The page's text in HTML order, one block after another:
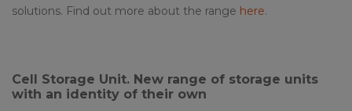
solutions. Find out more about the range here.
Cell Storage Unit. New range of storage units
with an identity of their own